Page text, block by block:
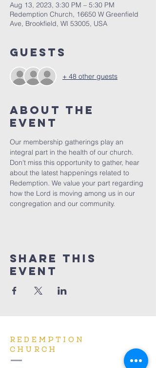
Aug 13, 2023, 3:30 PM – 5:30 PM
Redemption Church, 16650 W Greenfield
Ave, Brookfield, WI 53005, USA
Guests
+ 48 other guests
About The
Event
Our membership gatherings play an
integral part in the health of our church.
Don't miss this opportunity to gather, hear
about the latest happenings related to
Redemption. We value your part regarding
how the Lord is moving among us in our
congregation and our community.
Share This
Event
REDEMPTION
CHURCH